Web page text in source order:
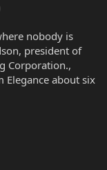
nobody is
president of
Corporation.,
Elegance about six